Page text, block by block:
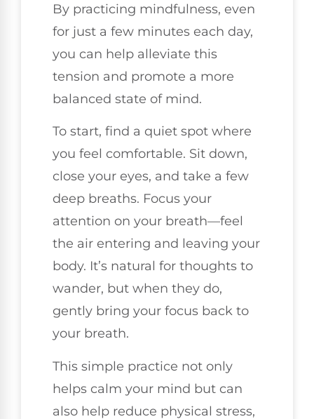
By practicing mindfulness, even
for just a few minutes each day,
you can help alleviate this
tension and promote a more
balanced state of mind.
To start, find a quiet spot where
you feel comfortable. Sit down,
close your eyes, and take a few
deep breaths. Focus your
attention on your breath—feel
the air entering and leaving your
body. It’s natural for thoughts to
wander, but when they do,
gently bring your focus back to
your breath.
This simple practice not only
helps calm your mind but can
also help reduce physical stress,